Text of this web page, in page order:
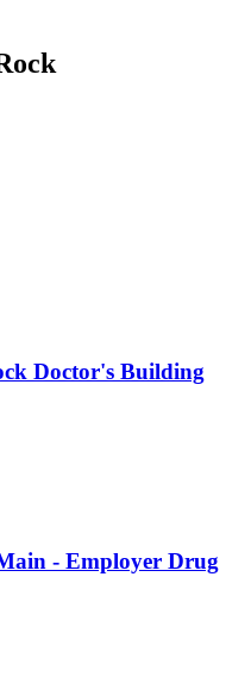
Doctor's Building
- Employer Drug